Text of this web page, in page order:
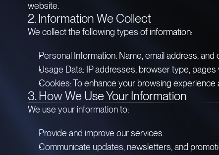
website.
2. Information We Collect
We collect the following types of information:
Personal Information: Name, email address,
Usage Data: IP addresses, browser type,
Cookies: To enhance your browsing
3. How We Use Your Information
We use your information to:
Provide and improve our services.
Communicate updates, newsletters, and